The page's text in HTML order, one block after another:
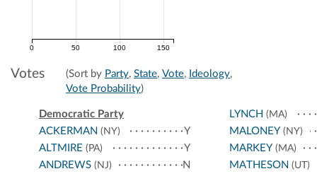
0 50 100 150
Votes (Sort by Party, State, Vote, Ideology,
Vote Probability)
Democratic Party
ACKERMAN (NY)
Y
ALTMIRE (PA)
Y
ANDREWS (NJ)
N
LYNCH (MA)
MALONEY (NY)
MARKEY (MA)
MATHESON (UT)